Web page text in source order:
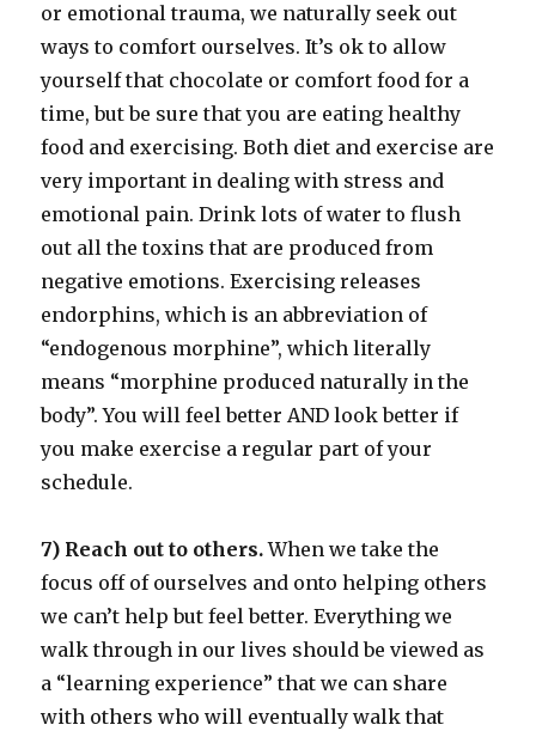
or emotional trauma, we naturally seek out
ways to comfort ourselves. It’s ok to allow
yourself that chocolate or comfort food for a
time, but be sure that you are eating healthy
food and exercising. Both diet and exercise are
very important in dealing with stress and
emotional pain. Drink lots of water to flush
out all the toxins that are produced from
negative emotions. Exercising releases
endorphins, which is an abbreviation of
“endogenous morphine”, which literally
means “morphine produced naturally in the
body”. You will feel better AND look better if
you make exercise a regular part of your
schedule.
7) Reach out to others.When we take the
focus off of ourselves and onto helping others
we can’t help but feel better. Everything we
walk through in our lives should be viewed as
a “learning experience” that we can share
with others who will eventually walk that